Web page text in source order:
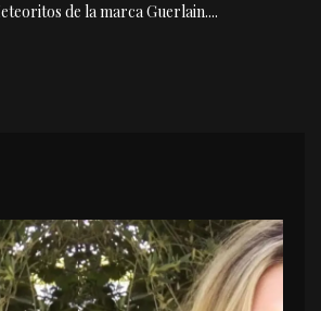
de la marca Guerlain....